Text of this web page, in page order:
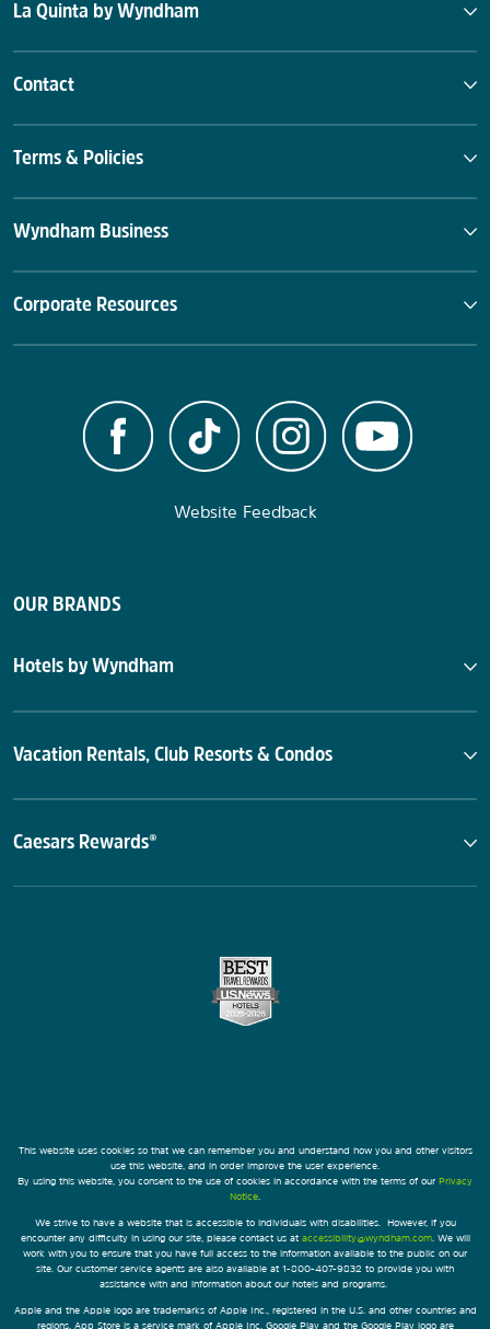
La Quinta by Wyndham
Contact
Terms & Policies
Wyndham Business
Corporate Resources
Website Feedback
OUR BRANDS
Hotels by Wyndham
Vacation Rentals, Club Resorts & Condos
Caesars Rewards®
This website uses cookies so that we can remember you and understand how you and other visitors
use this website, and in order improve the user experience.
By using this website, you consent to the use of cookies in accordance with the terms of our Privacy
Notice
We strive to have a website that is accessible to individuals with disabilities. However, if you
encounter any difficulty in using our site, please contact us at accessibility@wyndham.com. We will
work with you to ensure that you have full access to the information available to the public on our
site. Our customer service agents are also available at 1-800-407-9832 to provide you with
assistance with and information about our hotels and programs.
Apple and the Apple logo are trademarks of Apple Inc., registered in the U.S. and other countries and
regions. App Store is a service mark of Apple Inc. Google Play and the Google Play logo are